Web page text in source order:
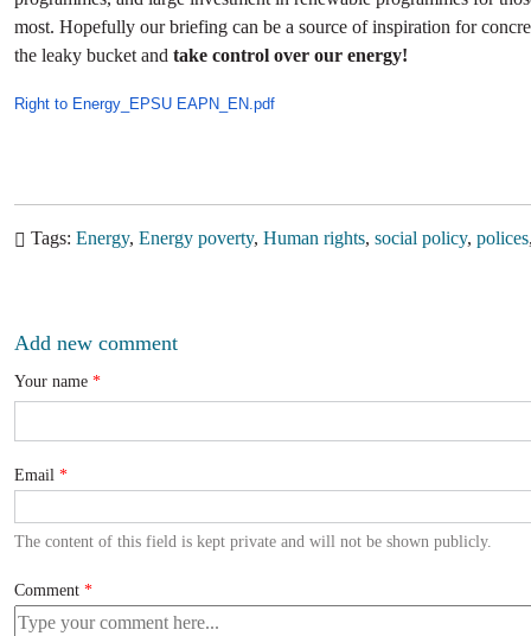
most. Hopefully our briefing can be a source of inspiration for
the leaky bucket and take control over our energy!
Right to Energy_EPSU EAPN_EN.pdf
Tags Energy Energy poverty Human rights social policy polices
Add new comment
Your name
Email
The content of this field is kept private and will not be shown publicly.
Comment